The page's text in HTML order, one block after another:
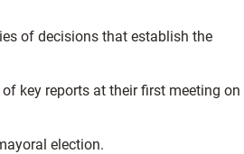
of decisions that establish the
key reports at their first meeting on
election.